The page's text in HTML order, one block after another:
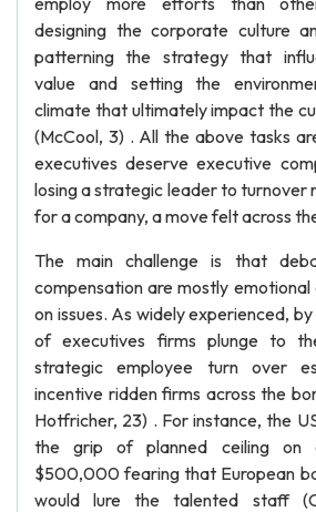
designing the corporate culture
patterning the strategy that
value and setting the
climate that ultimately impact the
(McCool, 3) . All the above tasks
executives deserve executive
losing a strategic leader to turnover
for a company, a move felt across
The main challenge is that
compensation are mostly
on issues. As widely experienced,
of executives firms plunge to
strategic employee turn over
incentive ridden firms across the
Hotfricher, 23) . For instance, the
the grip of planned ceiling on
$500,000 fearing that European
would lure the talented staff